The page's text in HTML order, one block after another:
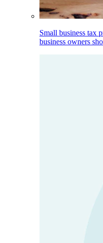
Small business tax
business owners